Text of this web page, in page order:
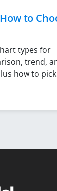
to
types for
trend,
how to